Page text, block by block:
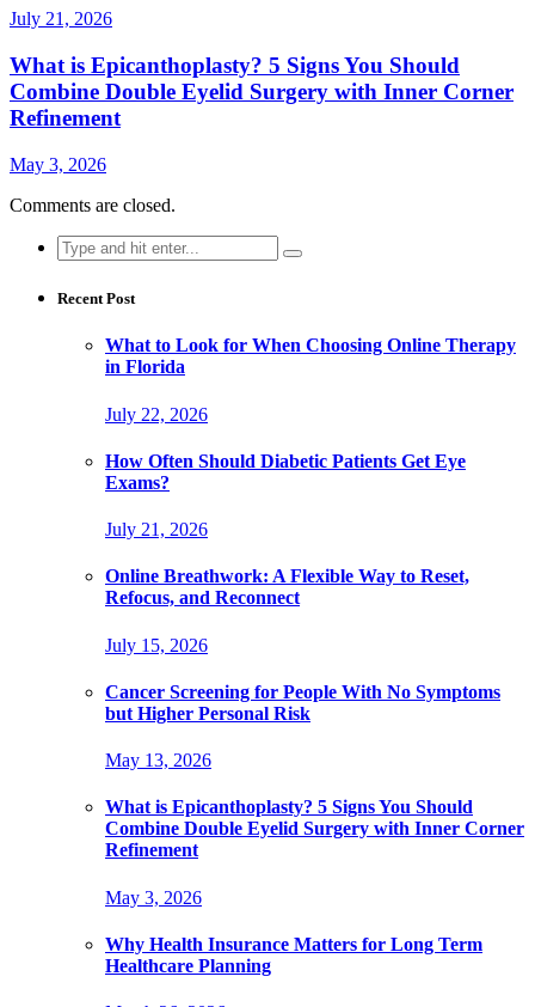
July 21, 2026
What is Epicanthoplasty? 5 Signs You Should
Combine Double Eyelid Surgery with Inner Corner
Refinement
May 3, 2026
Comments are closed.
Search
for:
Recent Post
What to Look for When Choosing Online Therapy
in Florida
July 22, 2026
How Often Should Diabetic Patients Get Eye
Exams?
July 21, 2026
Online Breathwork: A Flexible Way to Reset,
Refocus, and Reconnect
July 15, 2026
Cancer Screening for People With No Symptoms
but Higher Personal Risk
May 13, 2026
What is Epicanthoplasty? 5 Signs You Should
Combine Double Eyelid Surgery with Inner Corner
Refinement
May 3, 2026
Why Health Insurance Matters for Long Term
Healthcare Planning